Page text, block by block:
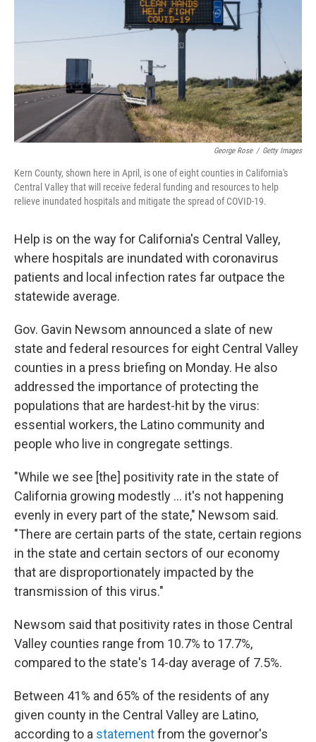
George Rose / Getty Images
Kern County, shown here in April, is one of eight counties in California's
Central Valley that will receive federal funding and resources to help
relieve inundated hospitals and mitigate the spread of COVID-19.
Help is on the way for California's Central Valley,
where hospitals are inundated with coronavirus
patients and local infection rates far outpace the
statewide average.
Gov. Gavin Newsom announced a slate of new
state and federal resources for eight Central Valley
counties in a press briefing on Monday. He also
addressed the importance of protecting the
populations that are hardest-hit by the virus:
essential workers, the Latino community and
people who live in congregate settings.
"While we see [the] positivity rate in the state of
California growing modestly ... it's not happening
evenly in every part of the state," Newsom said.
"There are certain parts of the state, certain regions
in the state and certain sectors of our economy
that are disproportionately impacted by the
transmission of this virus."
Newsom said that positivity rates in those Central
Valley counties range from 10.7% to 17.7%,
compared to the state's 14-day average of 7.5%.
Between 41% and 65% of the residents of any
given county in the Central Valley are Latino,
according to a statementfrom the governor's